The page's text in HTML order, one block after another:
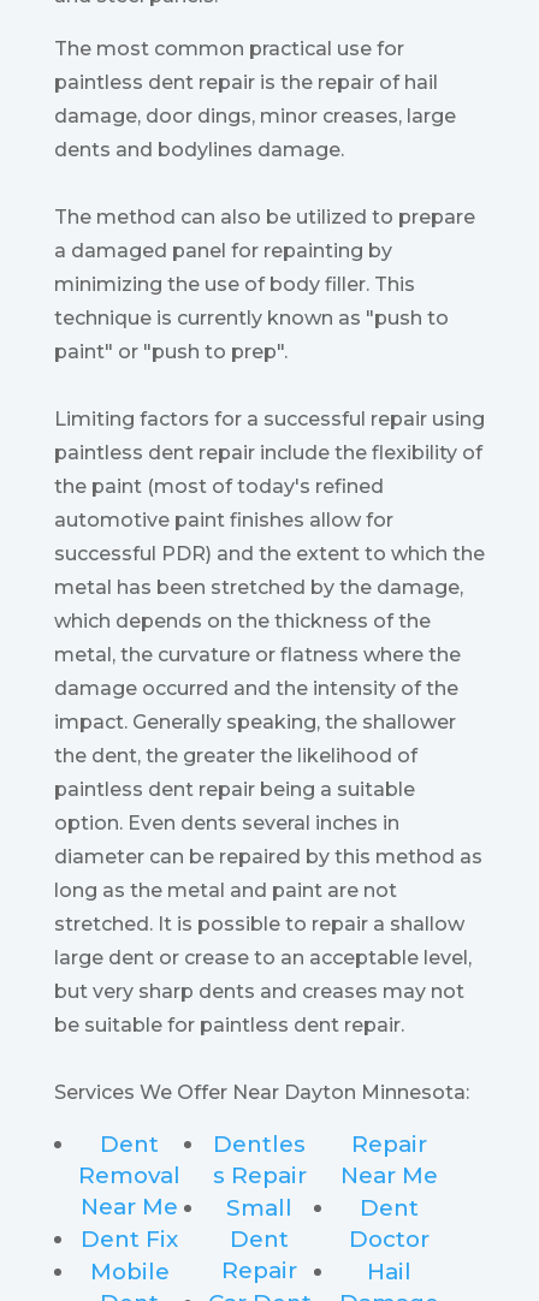
The most common practical use for
paintless dent repair is the repair of hail
damage, door dings, minor creases, large
dents and bodylines damage.
The method can also be utilized to prepare
a damaged panel for repainting by
minimizing the use of body filler. This
technique is currently known as "push to
paint" or "push to prep".
Limiting factors for a successful repair using
paintless dent repair include the flexibility of
the paint (most of today's refined
automotive paint finishes allow for
successful PDR) and the extent to which the
metal has been stretched by the damage,
which depends on the thickness of the
metal, the curvature or flatness where the
damage occurred and the intensity of the
impact. Generally speaking, the shallower
the dent, the greater the likelihood of
paintless dent repair being a suitable
option. Even dents several inches in
diameter can be repaired by this method as
long as the metal and paint are not
stretched. It is possible to repair a shallow
large dent or crease to an acceptable level,
but very sharp dents and creases may not
be suitable for paintless dent repair.
Services We Offer Near Dayton Minnesota:
Dent
Removal
Near Me
Dent Fix
Mobile
Dentles
s Repair
Small
Dent
Repair
Repair
Near Me
Dent
Doctor
Hail